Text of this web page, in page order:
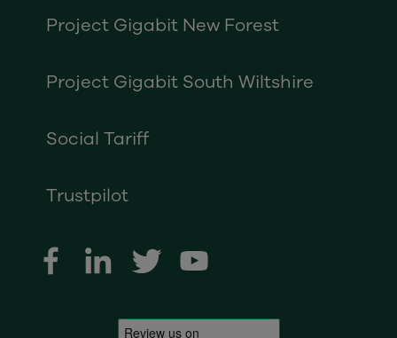
Project Gigabit New Forest
Project Gigabit South Wiltshire
Social Tariff
Trustpilot